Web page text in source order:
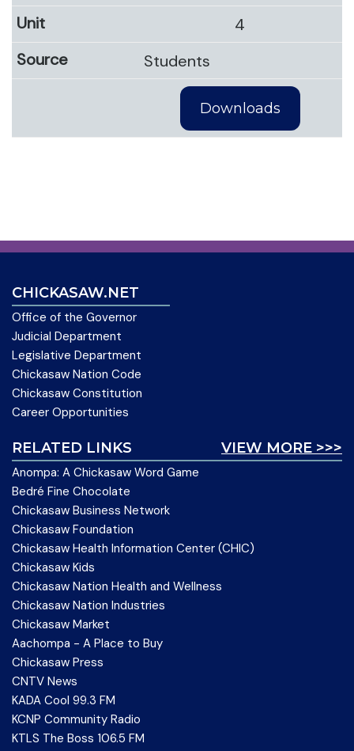
4
Students
Downloads
CHICKASAW.NET
Office of the Governor
Judicial Department
Legislative Department
Chickasaw Nation Code
Chickasaw Constitution
Career Opportunities
VIEW MORE >>>
RELATED LINKS
Anompa: A Chickasaw Word Game
Bedré Fine Chocolate
Chickasaw Business Network
Chickasaw Foundation
Chickasaw Health Information Center (CHIC)
Chickasaw Kids
Chickasaw Nation Health and Wellness
Chickasaw Nation Industries
Chickasaw Market
Aachompa - A Place to Buy
Chickasaw Press
CNTV News
KADA Cool 99.3 FM
KCNP Community Radio
KTLS The Boss 106.5 FM